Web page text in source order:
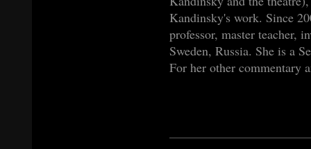
Kandinsky's work. Since
professor, master teacher,
Sweden, Russia. She is a
For her other commentary